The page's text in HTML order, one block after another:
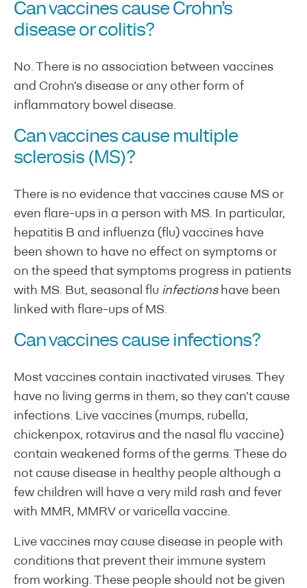
Can vaccines cause Crohn’s
disease or colitis?
No. There is no association between vaccines
and Crohn’s disease or any other form of
inflammatory bowel disease.
Can vaccines cause multiple
sclerosis (MS)?
There is no evidence that vaccines cause MS or
even flare-ups in a person with MS. In particular,
hepatitis B and influenza (flu) vaccines have
been shown to have no effect on symptoms or
on the speed that symptoms progress in patients
with MS. But, seasonal flu infectionshave been
linked with flare-ups of MS.
Can vaccines cause infections?
Most vaccines contain inactivated viruses. They
have no living germs in them, so they can’t cause
infections. Live vaccines (mumps, rubella,
chickenpox, rotavirus and the nasal flu vaccine)
contain weakened forms of the germs. These do
not cause disease in healthy people although a
few children will have a very mild rash and fever
with MMR, MMRV or varicella vaccine.
Live vaccines may cause disease in people with
conditions that prevent their immune system
from working. These people should not be given